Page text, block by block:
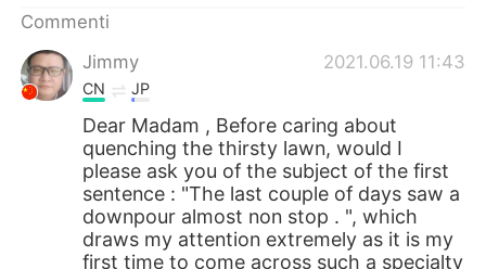
Türkçe
Português
Commenti
Jimmy
2021.06.19 11:43
CN JP
Dear Madam , Before caring about
quenching the thirsty lawn, would I
please ask you of the subject of the first
sentence : "The last couple of days saw a
downpour almost non stop . ", which
draws my attention extremely as it is my
first time to come across such a specialty